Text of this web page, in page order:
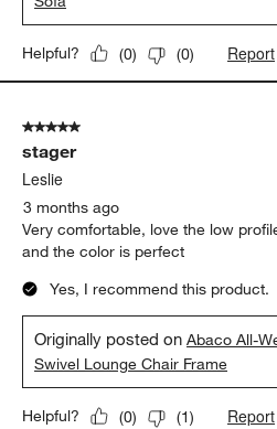
Helpful? (0) (0) Report
5 out of 5 stars.
stager
Leslie
3 months ago
Very comfortable, love the low
and the color is perfect
Yes, I recommend this product.
Originally posted onAbaco All-
Swivel Lounge Chair Frame
Helpful? (0) (1) Report